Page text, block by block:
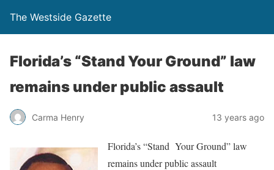
The Westside Gazette
Florida’s “Stand Your Ground” law
remains under public assault
Carma Henry 13 years ago
Florida’s “Stand Your Ground” law
remains under public assault